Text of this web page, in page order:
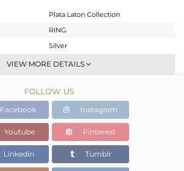
Plata Laton Collection
RING
Silver
Stackable
Gold,White
1.77 gms
1.77 gms
0 cts
VIEW MORE DETAILS
FOLLOW US
Facebook Instagram
Youtube Pinterest
Linkedin Tumblr